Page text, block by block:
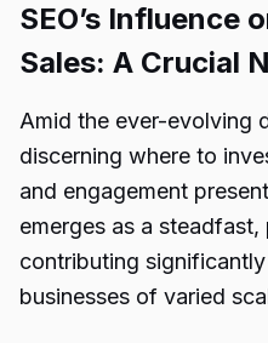
SEO’s Influence
Sales: A Crucial
Amid the ever-evolving
discerning where to
and engagement
emerges as a
contributing
businesses of varied